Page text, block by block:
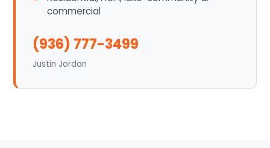
commercial
(936) 777-3499
Justin Jordan